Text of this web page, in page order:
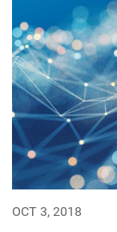
OCT 3, 2018